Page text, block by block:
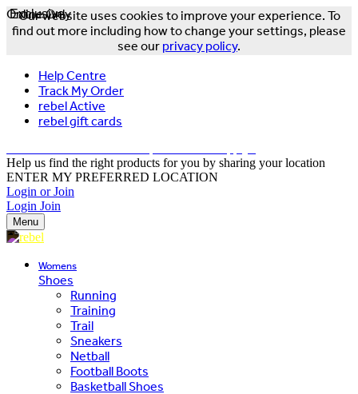
Our website uses cookies to improve your experience. To
find out more including how to change your settings, please
see our privacy policy.
Help Centre
Track My Order
rebel Active
rebel gift cards
Help us find the right products for you by sharing your location
ENTER MY PREFERRED LOCATION
Login or Join
Login Join
Menu
Womens
Shoes
Running
Training
Trail
Sneakers
Netball
Football Boots
Basketball Shoes
Exclusive
Online Only